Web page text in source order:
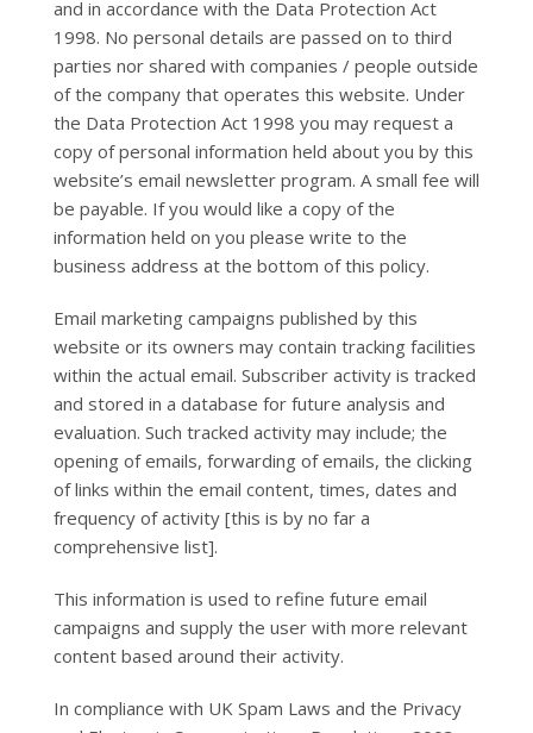
and in accordance with the Data Protection Act
1998. No personal details are passed on to third
parties nor shared with companies / people outside
of the company that operates this website. Under
the Data Protection Act 1998 you may request a
copy of personal information held about you by this
website’s email newsletter program. A small fee will
be payable. If you would like a copy of the
information held on you please write to the
business address at the bottom of this policy.
Email marketing campaigns published by this
website or its owners may contain tracking facilities
within the actual email. Subscriber activity is tracked
and stored in a database for future analysis and
evaluation. Such tracked activity may include; the
opening of emails, forwarding of emails, the clicking
of links within the email content, times, dates and
frequency of activity [this is by no far a
comprehensive list].
This information is used to refine future email
campaigns and supply the user with more relevant
content based around their activity.
In compliance with UK Spam Laws and the Privacy